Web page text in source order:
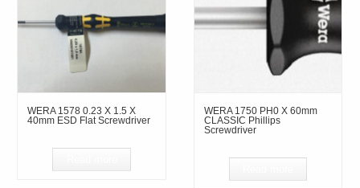
WERA 1578 0.23 X 1.5 X
40mm ESD Flat Screwdriver
WERA 1750 PH0 X 60mm
CLASSIC Phillips
Screwdriver